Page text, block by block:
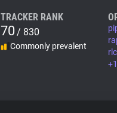
TRACKER RANK
70 / 830
Commonly prevalent